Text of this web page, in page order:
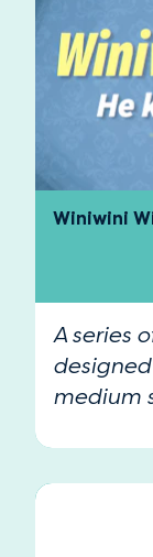
Winiwini
A series
medium